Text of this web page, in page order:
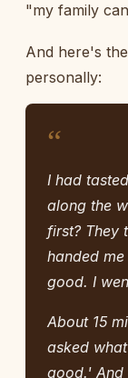
"my family
And here's
personally:
“
I had
along the
first? They
handed
good. I
About 15
asked
good.' And